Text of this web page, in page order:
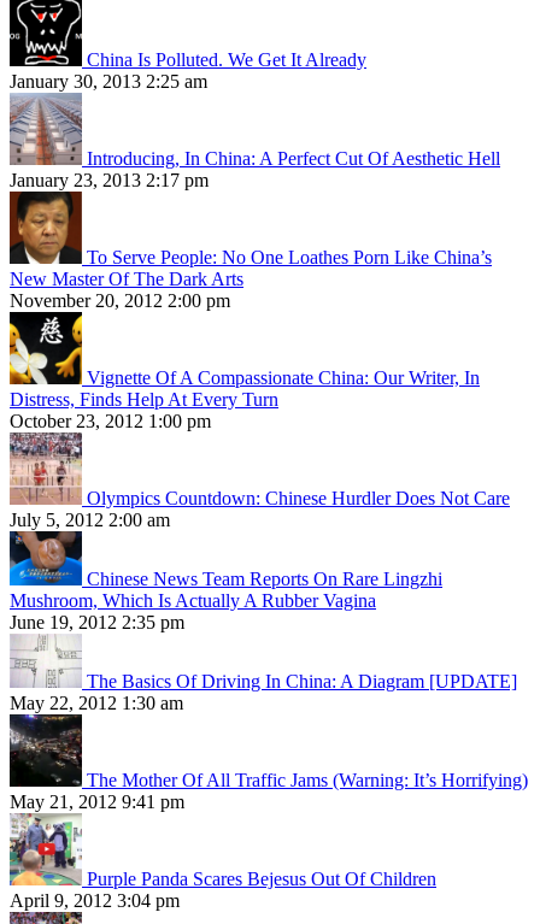
China Is Polluted. We Get It Already
January 30, 2013 2:25 am
Introducing, In China: A Perfect Cut Of Aesthetic Hell
January 23, 2013 2:17 pm
To Serve People: No One Loathes Porn Like China’s
New Master Of The Dark Arts
November 20, 2012 2:00 pm
Vignette Of A Compassionate China: Our Writer, In
Distress, Finds Help At Every Turn
October 23, 2012 1:00 pm
Olympics Countdown: Chinese Hurdler Does Not Care
July 5, 2012 2:00 am
Chinese News Team Reports On Rare Lingzhi
Mushroom, Which Is Actually A Rubber Vagina
June 19, 2012 2:35 pm
The Basics Of Driving In China: A Diagram [UPDATE]
May 22, 2012 1:30 am
The Mother Of All Traffic Jams (Warning: It’s Horrifying)
May 21, 2012 9:41 pm
Purple Panda Scares Bejesus Out Of Children
April 9, 2012 3:04 pm